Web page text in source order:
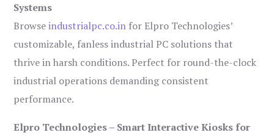
Systems
Browseindustrialpc.co.in for Elpro Technologies’
customizable, fanless industrial PC solutions that
thrive in harsh conditions. Perfect for round-the-clock
industrial operations demanding consistent
performance.
Elpro Technologies – Smart Interactive Kiosks for